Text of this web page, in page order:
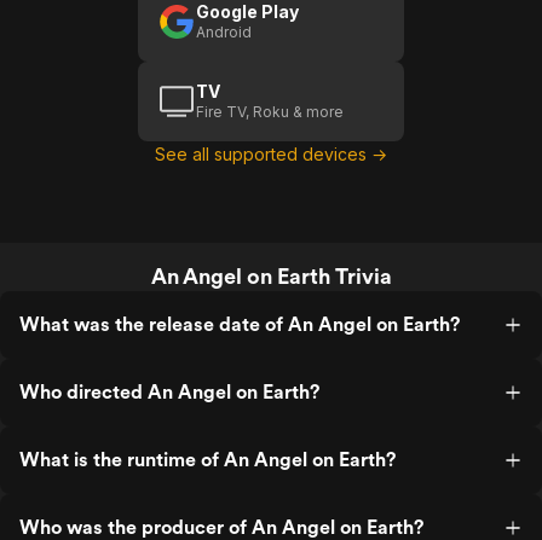
Google Play
Android
TV
Fire TV, Roku & more
See all supported devices →
An Angel on Earth Trivia
What was the release date of An Angel on Earth?
Who directed An Angel on Earth?
What is the runtime of An Angel on Earth?
Who was the producer of An Angel on Earth?